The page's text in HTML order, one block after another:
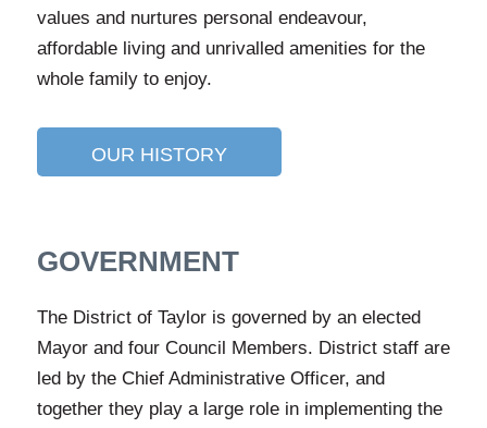
values and nurtures personal endeavour,
affordable living and unrivalled amenities for the
whole family to enjoy.
OUR HISTORY
GOVERNMENT
The District of Taylor is governed by an elected
Mayor and four Council Members. District staff are
led by the Chief Administrative Officer, and
together they play a large role in implementing the